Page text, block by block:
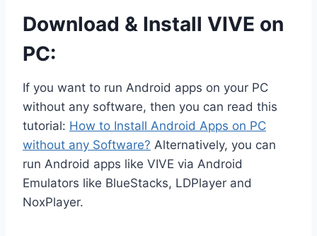
Download & Install VIVE on
PC:
If you want to run Android apps on your PC
without any software, then you can read this
tutorial: How to Install Android Apps on PC
without any Software? Alternatively, you can
run Android apps like VIVE via Android
Emulators like BlueStacks, LDPlayer and
NoxPlayer.